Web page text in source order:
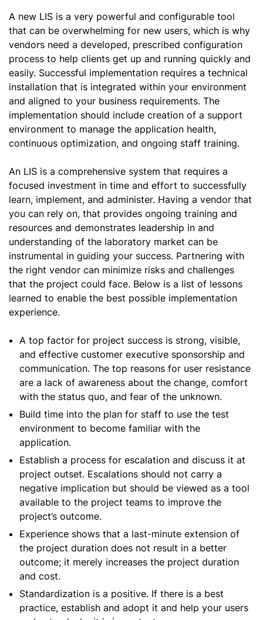
A new LIS is a very powerful and configurable tool
that can be overwhelming for new users, which is why
vendors need a developed, prescribed configuration
process to help clients get up and running quickly and
easily. Successful implementation requires a technical
installation that is integrated within your environment
and aligned to your business requirements. The
implementation should include creation of a support
environment to manage the application health,
continuous optimization, and ongoing staff training.
An LIS is a comprehensive system that requires a
focused investment in time and effort to successfully
learn, implement, and administer. Having a vendor that
you can rely on, that provides ongoing training and
resources and demonstrates leadership in and
understanding of the laboratory market can be
instrumental in guiding your success. Partnering with
the right vendor can minimize risks and challenges
that the project could face. Below is a list of lessons
learned to enable the best possible implementation
experience.
A top factor for project success is strong, visible,
and effective customer executive sponsorship and
communication. The top reasons for user resistance
are a lack of awareness about the change, comfort
with the status quo, and fear of the unknown.
Build time into the plan for staff to use the test
environment to become familiar with the
application.
Establish a process for escalation and discuss it at
project outset. Escalations should not carry a
negative implication but should be viewed as a tool
available to the project teams to improve the
project’s outcome.
Experience shows that a last-minute extension of
the project duration does not result in a better
outcome; it merely increases the project duration
and cost.
Standardization is a positive. If there is a best
practice, establish and adopt it and help your users